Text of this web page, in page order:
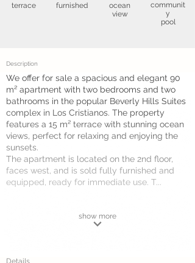
terrace furnished
ocean
view
communit
y
pool
Description
We offer for sale a spacious and elegant 90
m² apartment with two bedrooms and two
bathrooms in the popular Beverly Hills Suites
complex in Los Cristianos. The property
features a 15 m² terrace with stunning ocean
views, perfect for relaxing and enjoying the
sunsets.
The apartment is located on the 2nd floor,
faces west, and is sold fully furnished and
equipped, ready for immediate use. T...
show more
Details